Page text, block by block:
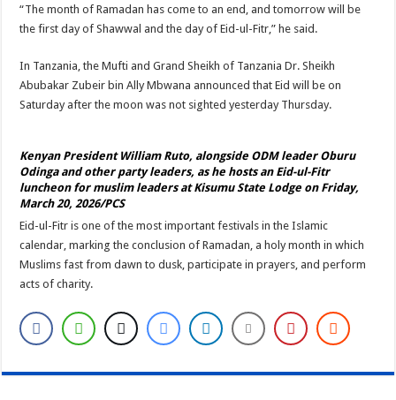
“The month of Ramadan has come to an end, and tomorrow will be
the first day of Shawwal and the day of Eid-ul-Fitr,” he said.
In Tanzania, the Mufti and Grand Sheikh of Tanzania Dr. Sheikh
Abubakar Zubeir bin Ally Mbwana announced that Eid will be on
Saturday after the moon was not sighted yesterday Thursday.
Kenyan President William Ruto, alongside ODM leader Oburu
Odinga and other party leaders, as he hosts an Eid-ul-Fitr
luncheon for muslim leaders at Kisumu State Lodge on Friday,
March 20, 2026/PCS
Eid-ul-Fitr is one of the most important festivals in the Islamic
calendar, marking the conclusion of Ramadan, a holy month in which
Muslims fast from dawn to dusk, participate in prayers, and perform
acts of charity.